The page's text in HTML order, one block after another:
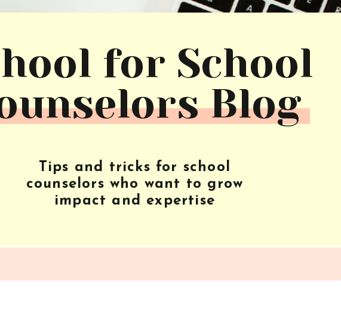
Tips and tricks for school
counselors who want to grow
impact and expertise
for School
Blog